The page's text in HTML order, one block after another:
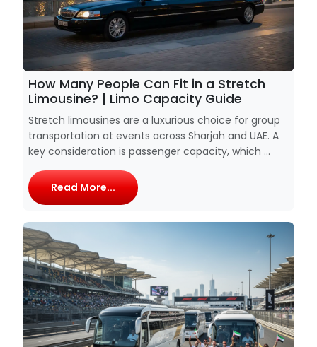
How Many People Can Fit in a Stretch
Limousine? | Limo Capacity Guide
Stretch limousines are a luxurious choice for group
transportation at events across Sharjah and UAE. A
key consideration is passenger capacity, which ...
Read More...